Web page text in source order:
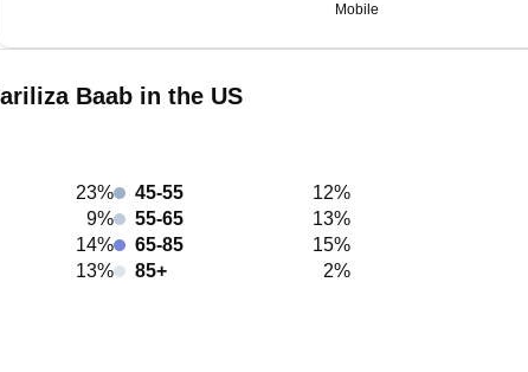
Mobile
Baab in the US
23%
9%
14%
13%
45-55
12%
55-65
13%
65-85
15%
85+
2%